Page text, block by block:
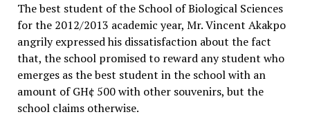
The best student of the School of Biological Sciences
for the 2012/2013 academic year, Mr. Vincent Akakpo
angrily expressed his dissatisfaction about the fact
that, the school promised to reward any student who
emerges as the best student in the school with an
amount of GH¢ 500 with other souvenirs, but the
school claims otherwise.